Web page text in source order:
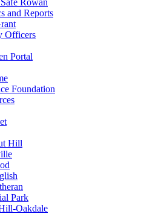
Rowan
and Reports
Officers
Portal
Foundation
Hill
Park
Oakdale